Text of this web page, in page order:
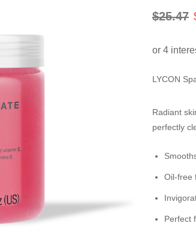
$25.47
LYCON
Radiant
perfectly
Oil-free
Perfect